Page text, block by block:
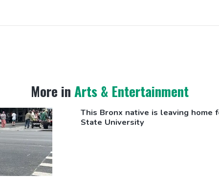
More inArts & Entertainment
This Bronx native is leaving
State University